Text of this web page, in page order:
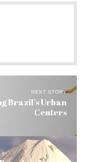
NEXT STORY
Brazil’s Urban
Centers